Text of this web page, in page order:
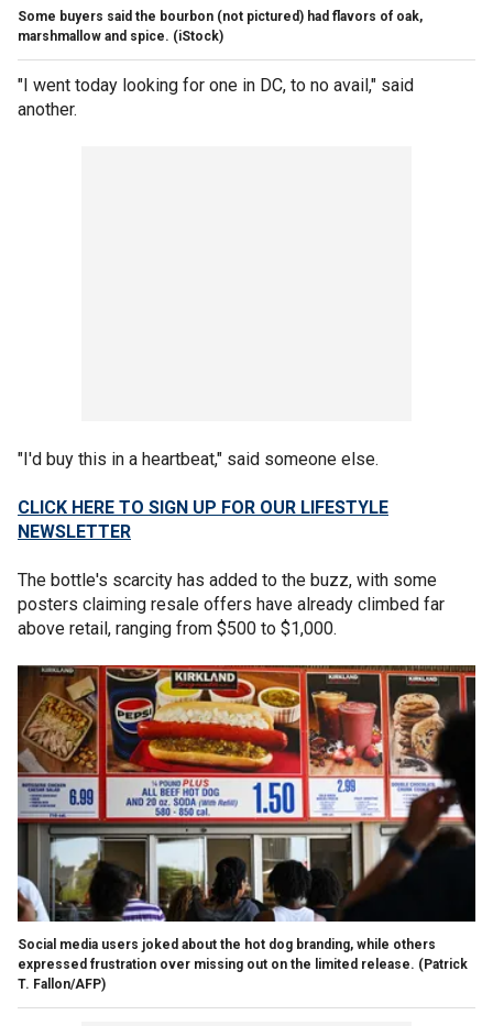
Some buyers said the bourbon (not pictured) had flavors of oak,
marshmallow and spice. (iStock)
"I went today looking for one in DC, to no avail," said
another.
"I'd buy this in a heartbeat," said someone else.
CLICK HERE TO SIGN UP FOR OUR LIFESTYLE
NEWSLETTER
The bottle's scarcity has added to the buzz, with some
posters claiming resale offers have already climbed far
above retail, ranging from $500 to $1,000.
Social media users joked about the hot dog branding, while others
expressed frustration over missing out on the limited release. (Patrick
T. Fallon/AFP)